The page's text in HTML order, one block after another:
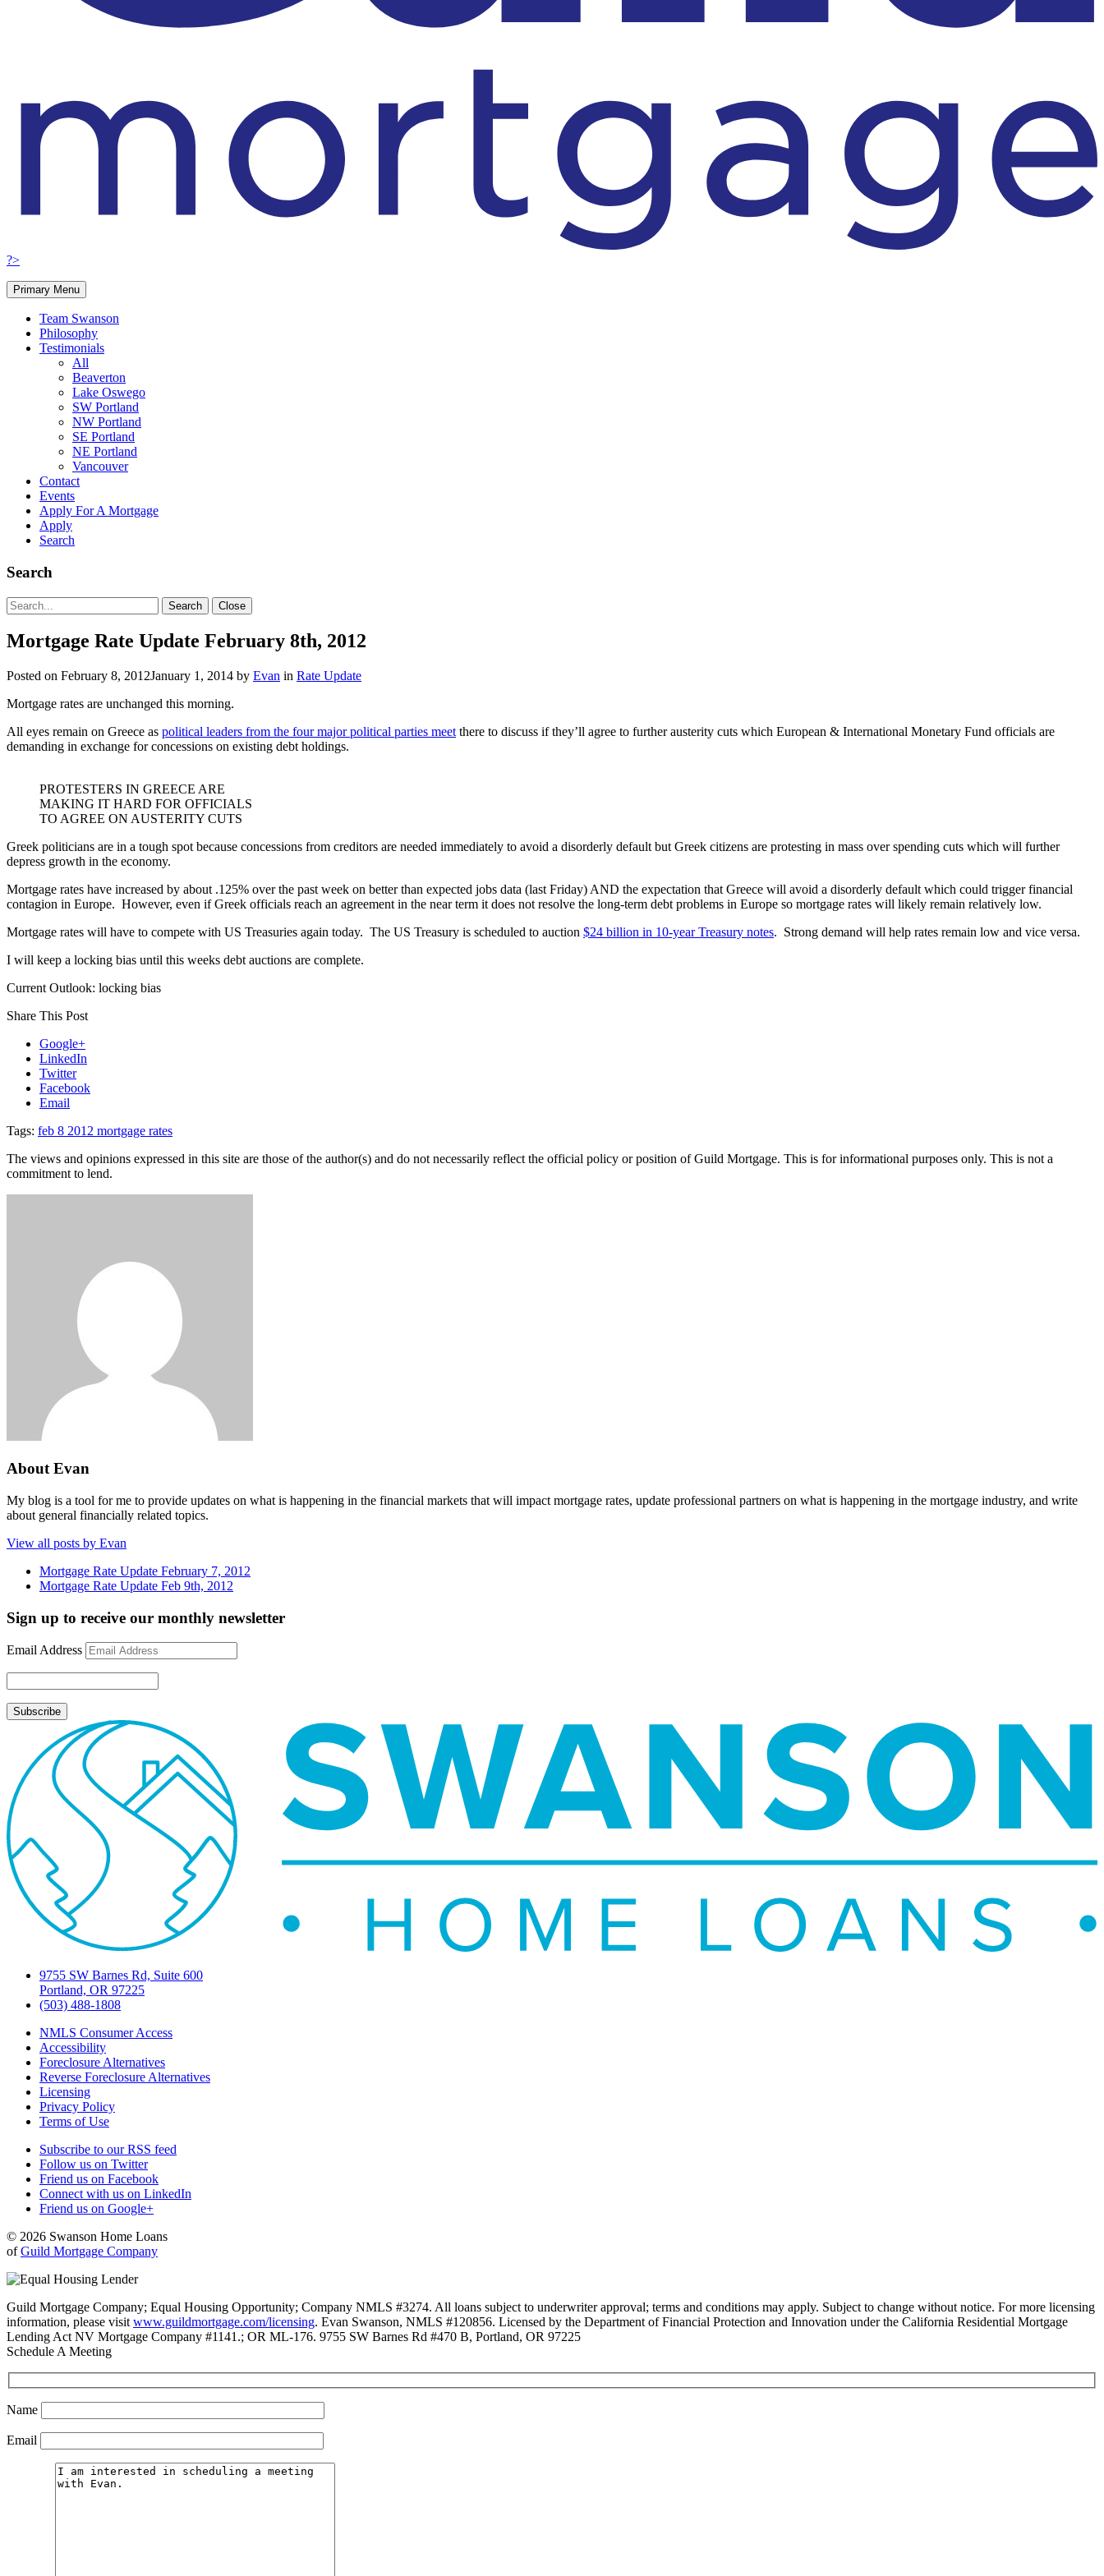
?>
Primary Menu
Team Swanson
Philosophy
Testimonials
All
Beaverton
Lake Oswego
SW Portland
NW Portland
SE Portland
NE Portland
Vancouver
Contact
Events
Apply For A Mortgage
Apply
Search
Search
Search
for:
Search Close
Mortgage Rate Update February 8th, 2012
Posted on February 8, 2012January 1, 2014 by Evan in Rate Update
Mortgage rates are unchanged this morning.
All eyes remain on Greece as political leaders from the four major political parties meet there to discuss if they’ll agree to further austerity cuts which European & International Monetary Fund officials are
demanding in exchange for concessions on existing debt holdings.
PROTESTERS IN GREECE ARE
MAKING IT HARD FOR OFFICIALS
TO AGREE ON AUSTERITY CUTS
Greek politicians are in a tough spot because concessions from creditors are needed immediately to avoid a disorderly default but Greek citizens are protesting in mass over spending cuts which will further
depress growth in the economy.
Mortgage rates have increased by about .125% over the past week on better than expected jobs data (last Friday) AND the expectation that Greece will avoid a disorderly default which could trigger financial
contagion in Europe. However, even if Greek officials reach an agreement in the near term it does not resolve the long-term debt problems in Europe so mortgage rates will likely remain relatively low.
Mortgage rates will have to compete with US Treasuries again today. The US Treasury is scheduled to auction $24 billion in 10-year Treasury notes. Strong demand will help rates remain low and vice versa.
I will keep a locking bias until this weeks debt auctions are complete.
Current Outlook: locking bias
Share This Post
Google+
LinkedIn
Twitter
Facebook
Email
Tags: feb 8 2012 mortgage rates
The views and opinions expressed in this site are those of the author(s) and do not necessarily reflect the official policy or position of Guild Mortgage. This is for informational purposes only. This is not a
commitment to lend.
About Evan
My blog is a tool for me to provide updates on what is happening in the financial markets that will impact mortgage rates, update professional partners on what is happening in the mortgage industry, and write
about general financially related topics.
View all posts by Evan
Mortgage Rate Update February 7, 2012
Mortgage Rate Update Feb 9th, 2012
Sign up to receive our monthly newsletter
Email Address
9755 SW Barnes Rd, Suite 600
Portland, OR 97225
(503) 488-1808
NMLS Consumer Access
Accessibility
Foreclosure Alternatives
Reverse Foreclosure Alternatives
Licensing
Privacy Policy
Terms of Use
Subscribe to our RSS feed
Follow us on Twitter
Friend us on Facebook
Connect with us on LinkedIn
Friend us on Google+
© 2026 Swanson Home Loans
ofGuild Mortgage Company
Guild Mortgage Company; Equal Housing Opportunity; Company NMLS #3274. All loans subject to underwriter approval; terms and conditions may apply. Subject to change without notice. For more licensing
information, please visit www.guildmortgage.com/licensing. Evan Swanson, NMLS #120856. Licensed by the Department of Financial Protection and Innovation under the California Residential Mortgage
Lending Act NV Mortgage Company #1141.; OR ML-176. 9755 SW Barnes Rd #470 B, Portland, OR 97225
Schedule A Meeting
Name
Email